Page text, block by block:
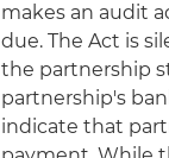
makes an audit
due. The Act is
the partnership
partnership's
indicate that